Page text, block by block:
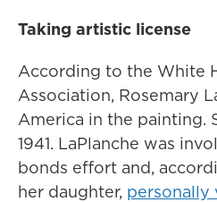
Taking artistic license
According to the White
Association, Rosemary
America in the painting.
1941. LaPlanche was
bonds effort and,
her daughter, personally